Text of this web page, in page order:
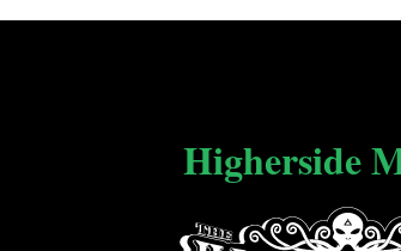
Higherside